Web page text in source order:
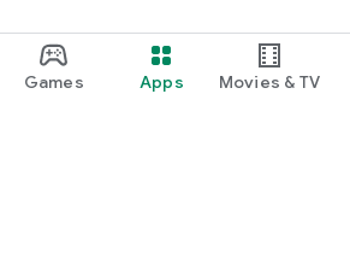
Games Apps Movies & TV